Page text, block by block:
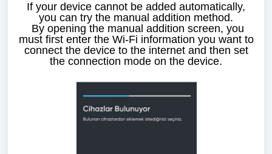
If your device cannot be added automatically,
you can try the manual addition method.
By opening the manual addition screen, you
must first enter the Wi-Fi information you want to
connect the device to the internet and then set
the connection mode on the device.